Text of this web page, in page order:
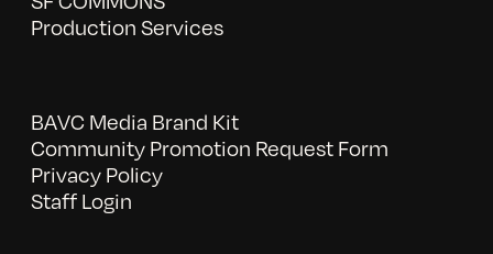
Production Services
BAVC Media Brand Kit
Community Promotion Request Form
Privacy Policy
Staff Login